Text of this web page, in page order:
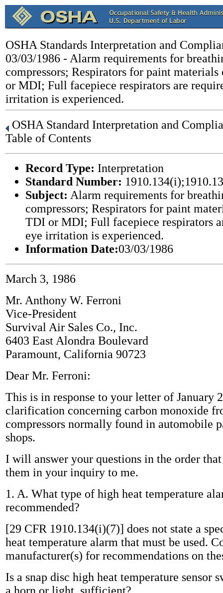
OSHA Standards Interpretation and
03/03/1986 - Alarm requirements for
compressors; Respirators for paint
or MDI; Full facepiece respirators are
irritation is experienced.
OSHA Standard Interpretation and
Table of Contents
Record Type: Interpretation
Standard Number:
Subject: Alarm requirements for
compressors; Respirators for paint
TDI or MDI; Full facepiece respirators
eye irritation is experienced.
Information Date:03/03/1986
March 3, 1986
Mr. Anthony W. Ferroni
Vice-President
Survival Air Sales Co., Inc.
6403 East Alondra Boulevard
Paramount, California 90723
Dear Mr. Ferroni:
This is in response to your letter of January
clarification concerning carbon monoxide
compressors normally found in automobile
shops.
I will answer your questions in the order
them in your inquiry to me.
1. A. What type of high heat temperature
recommended?
[29 CFR 1910.134(i)(7)] does not state a
heat temperature alarm that must be used.
manufacturer(s) for recommendations on
Is a snap disc high heat temperature sensor